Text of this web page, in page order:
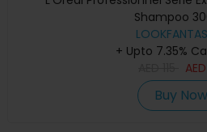
Shampoo
+ Upto 7.35%
AED
Buy Now